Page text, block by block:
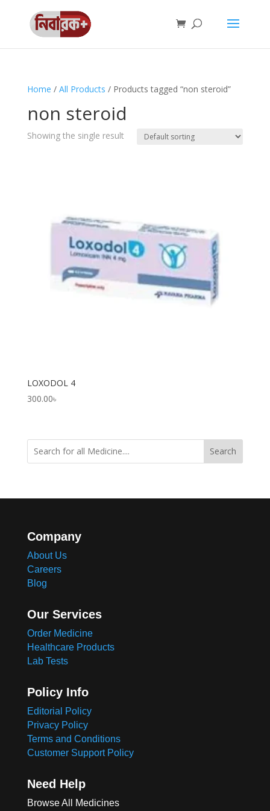
Home / All Products / Products tagged “non steroid”
non steroid
Showing the single result
LOXODOL 4
300.00৳
Search
Company
About Us
Careers
Blog
Our Services
Order Medicine
Healthcare Products
Lab Tests
Policy Info
Editorial Policy
Privacy Policy
Terms and Conditions
Customer Support Policy
Need Help
Browse All Medicines